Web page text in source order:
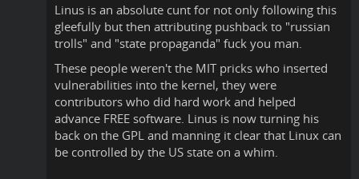
Linus is an absolute cunt for not only following this
gleefully but then attributing pushback to "russian
trolls" and "state propaganda" fuck you man.
These people weren't the MIT pricks who inserted
vulnerabilities into the kernel, they were
contributors who did hard work and helped
advance FREE software. Linus is now turning his
back on the GPL and manning it clear that Linux can
be controlled by the US state on a whim.